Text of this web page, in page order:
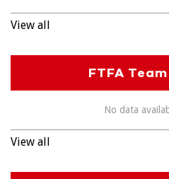
View all
FTFA
No data
View all